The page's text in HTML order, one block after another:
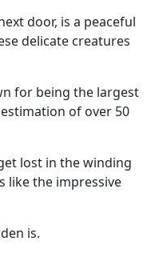
door, is a peaceful
delicate creatures
for being the largest
of over 50
lost in the winding
like the impressive
is.